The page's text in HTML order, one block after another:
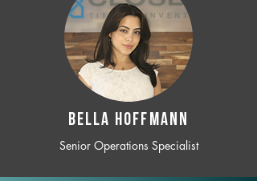
BELLA HOFFMANN
Senior Operations Specialist